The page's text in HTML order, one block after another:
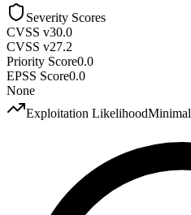
Severity Scores
CVSS v30.0
CVSS v27.2
Priority Score0.0
EPSS Score0.0
None
Exploitation LikelihoodMinimal